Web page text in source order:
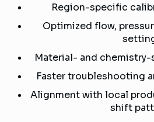
Region-specific
Optimized flow,
Material- and
Faster troubleshooting
Alignment with local
shift